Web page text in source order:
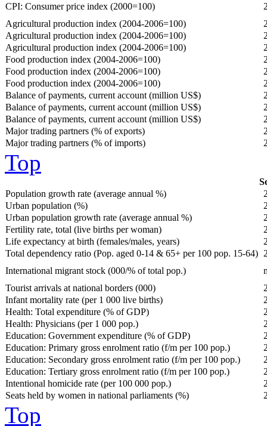
CPI: Consumer price index (2000=100)
Agricultural production index (2004-2006=100)
Agricultural production index (2004-2006=100)
Agricultural production index (2004-2006=100)
Food production index (2004-2006=100)
Food production index (2004-2006=100)
Food production index (2004-2006=100)
Balance of payments, current account (million US$)
Balance of payments, current account (million US$)
Balance of payments, current account (million US$)
Major trading partners (% of exports)
Major trading partners (% of imports)
Top
Population growth rate (average annual %)
Urban population (%)
Urban population growth rate (average annual %)
Fertility rate, total (live births per woman)
Life expectancy at birth (females/males, years)
Total dependency ratio (Pop. aged 0-14 & 65+ per 100 pop. 15-64)
International migrant stock (000/% of total pop.)
Tourist arrivals at national borders (000)
Infant mortality rate (per 1 000 live births)
Health: Total expenditure (% of GDP)
Health: Physicians (per 1 000 pop.)
Education: Government expenditure (% of GDP)
Education: Primary gross enrolment ratio (f/m per 100 pop.)
Education: Secondary gross enrolment ratio (f/m per 100 pop.)
Education: Tertiary gross enrolment ratio (f/m per 100 pop.)
Intentional homicide rate (per 100 000 pop.)
Seats held by women in national parliaments (%)
Top